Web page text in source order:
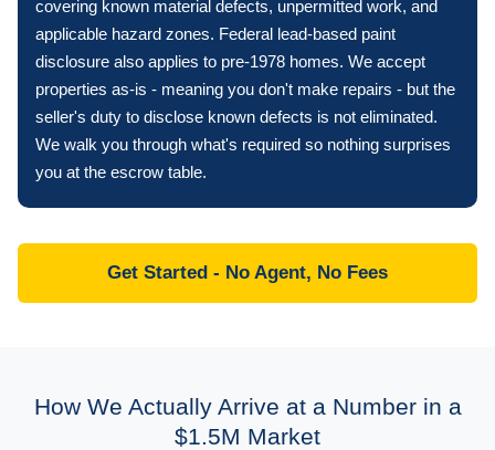
covering known material defects, unpermitted work, and
applicable hazard zones. Federal lead-based paint
disclosure also applies to pre-1978 homes. We accept
properties as-is - meaning you don't make repairs - but the
seller's duty to disclose known defects is not eliminated.
We walk you through what's required so nothing surprises
you at the escrow table.
Get Started - No Agent, No Fees
How We Actually Arrive at a Number in a
$1.5M Market